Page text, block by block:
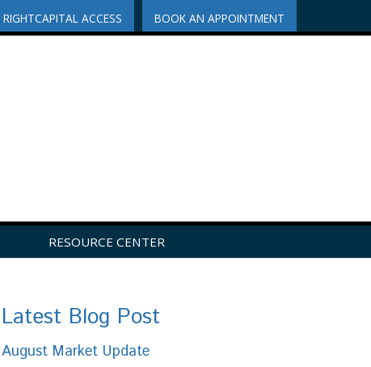
RIGHTCAPITAL ACCESS BOOK AN APPOINTMENT
RESOURCE CENTER
Latest Blog Post
August Market Update